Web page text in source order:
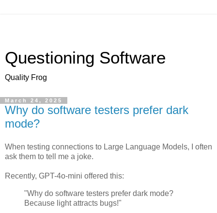
Questioning Software
Quality Frog
March 24, 2025
Why do software testers prefer dark
mode?
When testing connections to Large Language Models, I often
ask them to tell me a joke.
Recently, GPT-4o-mini offered this:
"Why do software testers prefer dark mode?
Because light attracts bugs!"